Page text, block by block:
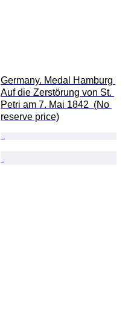
Germany. Medal Hamburg
Auf die Zerstörung von St.
Petri am 7. Mai 1842  (No
reserve price)